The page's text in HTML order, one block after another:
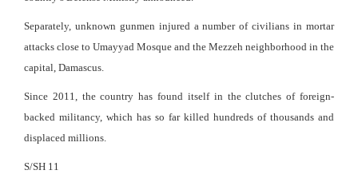
Separately, unknown gunmen injured a number of civilians in mortar
attacks close to Umayyad Mosque and the Mezzeh neighborhood in the
capital, Damascus.
Since 2011, the country has found itself in the clutches of foreign-
backed militancy, which has so far killed hundreds of thousands and
displaced millions.
S/SH 11